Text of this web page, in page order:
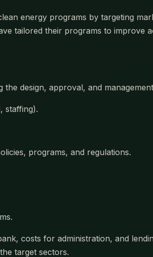
energy programs by targeting
tailored their programs to improve
design, approval, and
staffing).
programs, and regulations.
costs for administration, and
target sectors.